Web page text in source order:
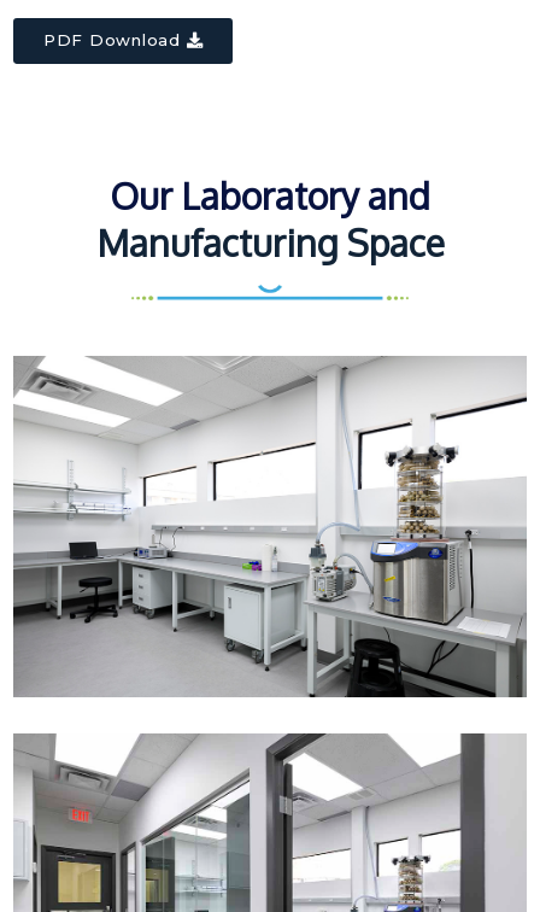
PDF Download
Our Laboratory and
Manufacturing Space